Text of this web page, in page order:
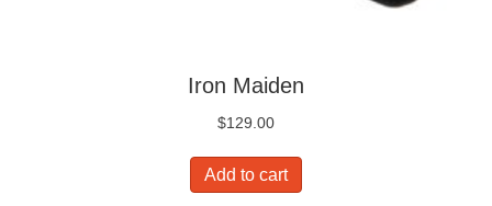
Iron Maiden
$129.00
Add to cart